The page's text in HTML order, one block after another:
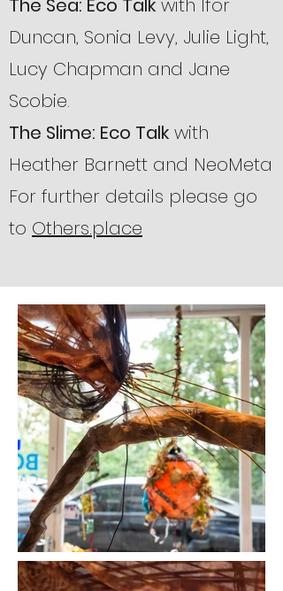
The Sea: Eco Talk with Ifor
Duncan, Sonia Levy, Julie Light,
Lucy Chapman and Jane
Scobie.
The Slime: Eco Talk with
Heather Barnett and NeoMeta
For further details please go
to Others.place